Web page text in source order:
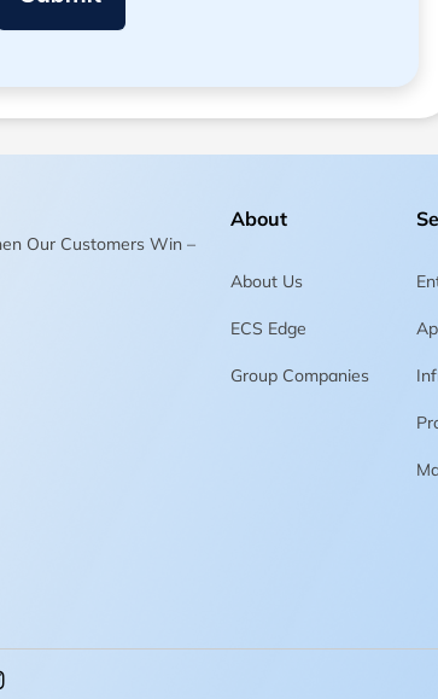
Our Customers Win –
About
About Us
ECS Edge
Group Companies